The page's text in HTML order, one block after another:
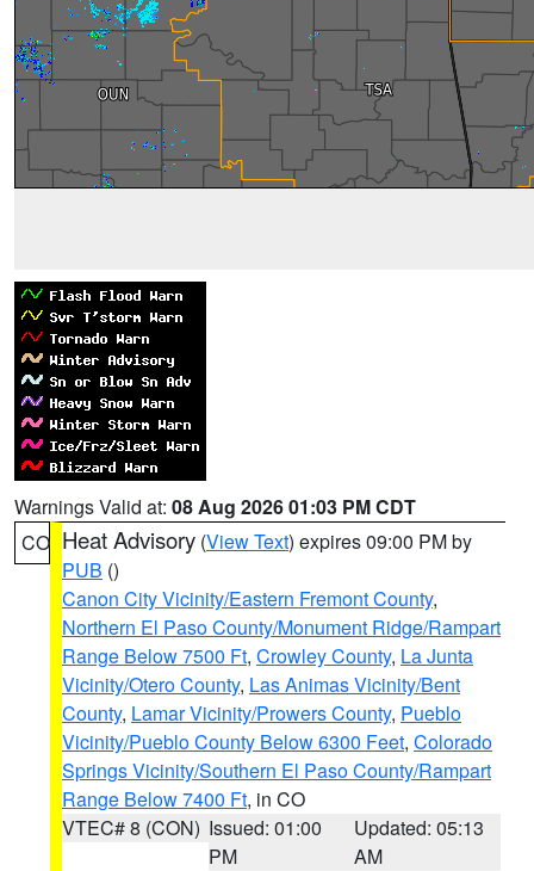
Warnings Valid at: 08 Aug 2026 01:03 PM CDT
CO Heat Advisory (View Text) expires 09:00 PM by
PUB ()
Canon City Vicinity/Eastern Fremont County,
Northern El Paso County/Monument Ridge/Rampart
Range Below 7500 Ft, Crowley County, La Junta
Vicinity/Otero County, Las Animas Vicinity/Bent
County, Lamar Vicinity/Prowers County, Pueblo
Vicinity/Pueblo County Below 6300 Feet, Colorado
Springs Vicinity/Southern El Paso County/Rampart
Range Below 7400 Ft, in CO
VTEC# 8 (CON) Issued: 01:00
PM
Updated: 05:13
AM